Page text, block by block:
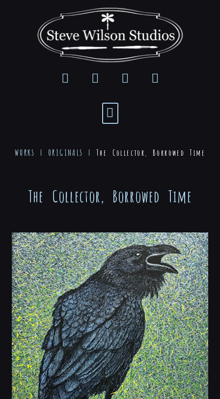
WORKS | ORIGINALS | The Collector, Borrowed Time
The Collector, Borrowed Time